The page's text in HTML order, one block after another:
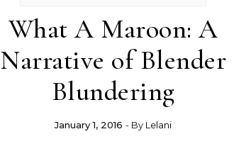
What A Maroon: A
Narrative of Blender
Blundering
January 1, 2016 - By Lelani